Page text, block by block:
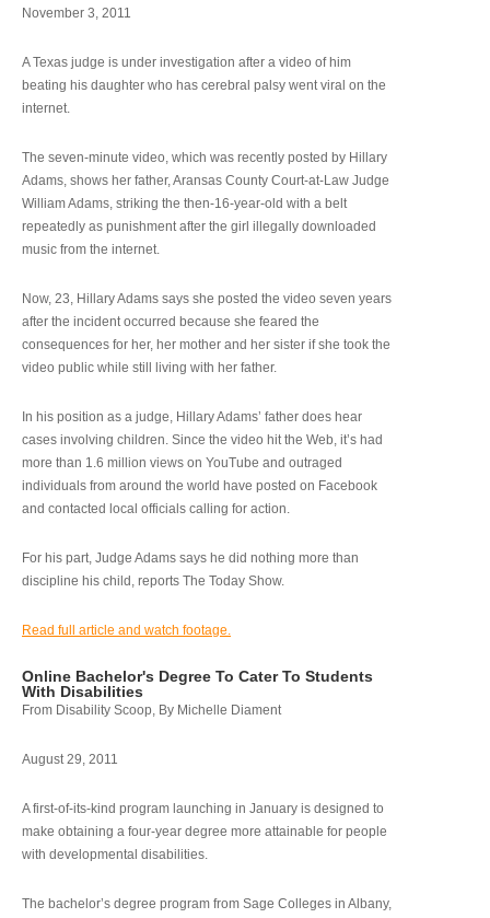
November 3, 2011
A Texas judge is under investigation after a video of him
beating his daughter who has cerebral palsy went viral on the
internet.
The seven-minute video, which was recently posted by Hillary
Adams, shows her father, Aransas County Court-at-Law Judge
William Adams, striking the then-16-year-old with a belt
repeatedly as punishment after the girl illegally downloaded
music from the internet.
Now, 23, Hillary Adams says she posted the video seven years
after the incident occurred because she feared the
consequences for her, her mother and her sister if she took the
video public while still living with her father.
In his position as a judge, Hillary Adams’ father does hear
cases involving children. Since the video hit the Web, it’s had
more than 1.6 million views on YouTube and outraged
individuals from around the world have posted on Facebook
and contacted local officials calling for action.
For his part, Judge Adams says he did nothing more than
discipline his child, reports The Today Show.
Read full article and watch footage.
Online Bachelor's Degree To Cater To Students
With Disabilities
From Disability Scoop, By Michelle Diament
August 29, 2011
A first-of-its-kind program launching in January is designed to
make obtaining a four-year degree more attainable for people
with developmental disabilities.
The bachelor’s degree program from Sage Colleges in Albany,